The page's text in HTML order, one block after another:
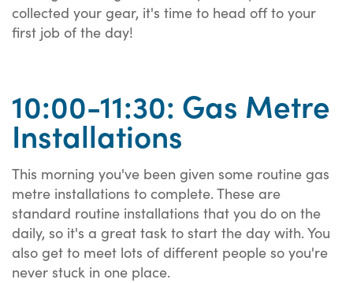
collected your gear, it's time to head off to your
first job of the day!
10:00-11:30: Gas Metre
Installations
This morning you've been given some routine gas
metre installations to complete. These are
standard routine installations that you do on the
daily, so it's a great task to start the day with. You
also get to meet lots of different people so you're
never stuck in one place.